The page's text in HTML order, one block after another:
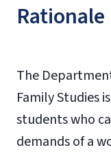
Rationale
The
Family Studies
students who
demands of a